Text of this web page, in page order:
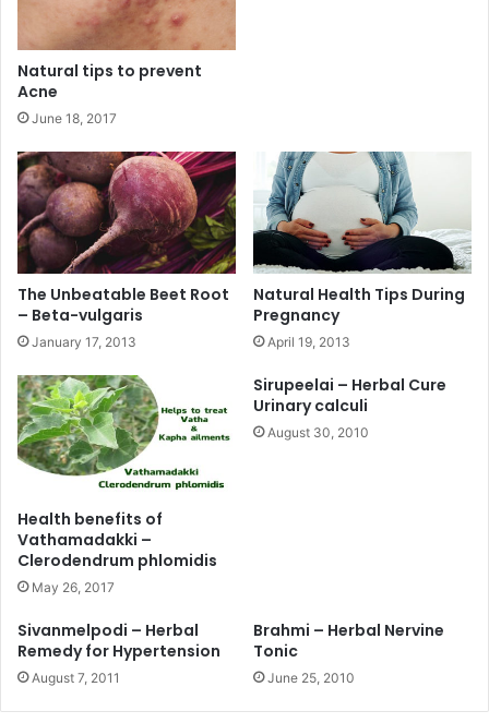
Natural tips to prevent
Acne
June 18, 2017
The Unbeatable Beet Root
– Beta-vulgaris
January 17, 2013
Natural Health Tips During
Pregnancy
April 19, 2013
Health benefits of
Vathamadakki –
Clerodendrum phlomidis
May 26, 2017
Sirupeelai – Herbal Cure
Urinary calculi
August 30, 2010
Sivanmelpodi – Herbal
Remedy for Hypertension
August 7, 2011
Brahmi – Herbal Nervine
Tonic
June 25, 2010